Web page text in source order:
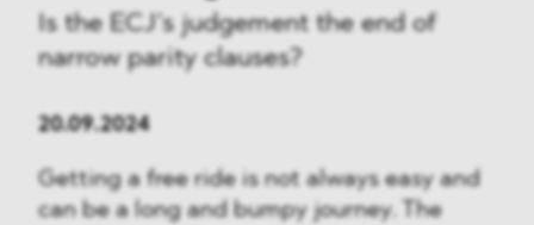
Is the ECJ’s judgement the end of
narrow parity clauses?
20.09.2024
Getting a free ride is not always easy and
can be a long and bumpy journey. The